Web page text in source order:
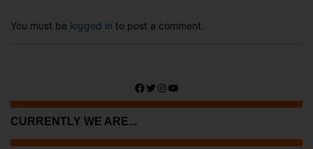
You must be logged in to post a comment.
Facebook
Twitter
Instagram
YouTube
CURRENTLY WE ARE...